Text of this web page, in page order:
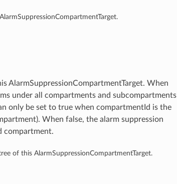
AlarmSuppressionCompartmentTarget. When
under all compartments and subcompartments
only be set to true when compartmentId is the
When false, the alarm suppression
compartment.
of this AlarmSuppressionCompartmentTarget.